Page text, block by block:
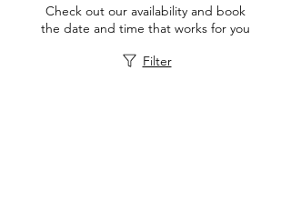
Check out our availability and book
the date and time that works for you
Filter